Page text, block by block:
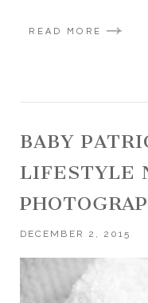
READ MORE
BABY
LIFESTYLE
DECEMBER 2, 2015